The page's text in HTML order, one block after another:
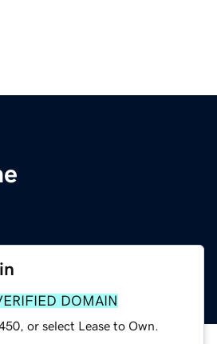
DOMAIN
or select Lease to Own.